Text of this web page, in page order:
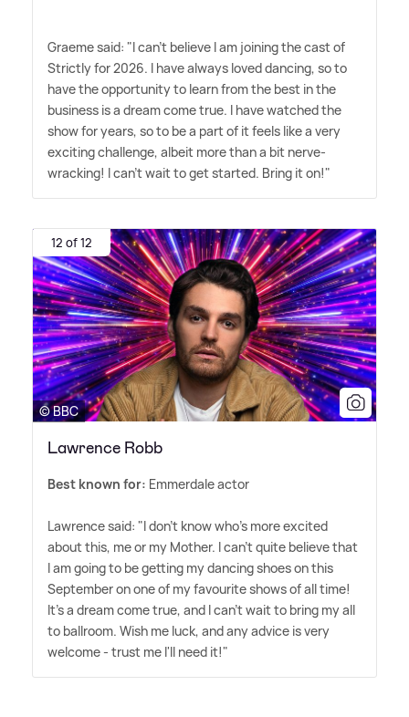
Graeme said: "I can't believe I am joining the cast of
Strictly for 2026. I have always loved dancing, so to
have the opportunity to learn from the best in the
business is a dream come true. I have watched the
show for years, so to be a part of it feels like a very
exciting challenge, albeit more than a bit nerve-
wracking! I can't wait to get started. Bring it on!"
12 of 12
© BBC
Lawrence Robb
Best known for: Emmerdale actor
Lawrence said: "I don't know who's more excited
about this, me or my Mother. I can't quite believe that
I am going to be getting my dancing shoes on this
September on one of my favourite shows of all time!
It's a dream come true, and I can't wait to bring my all
to ballroom. Wish me luck, and any advice is very
welcome - trust me I'll need it!"